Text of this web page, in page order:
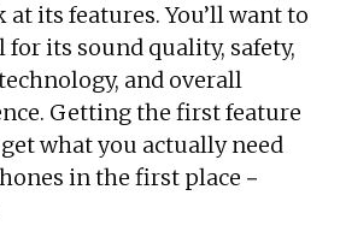
its features. You’ll want to
for its sound quality, safety,
and overall
Getting the first feature
what you actually need
in the first place－